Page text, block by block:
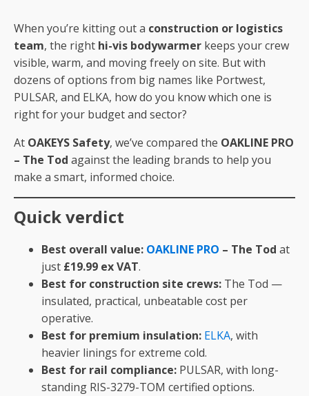
When you’re kitting out a construction or logistics
team, the right hi-vis bodywarmer keeps your crew
visible, warm, and moving freely on site. But with
dozens of options from big names like Portwest,
PULSAR, and ELKA, how do you know which one is
right for your budget and sector?
At OAKEYS Safety, we’ve compared the OAKLINE PRO
– The Tod against the leading brands to help you
make a smart, informed choice.
Quick verdict
Best overall value: OAKLINE PRO – The Tod at
just £19.99 ex VAT.
Best for construction site crews: The Tod —
insulated, practical, unbeatable cost per
operative.
Best for premium insulation: ELKA, with
heavier linings for extreme cold.
Best for rail compliance: PULSAR, with long-
standing RIS-3279-TOM certified options.